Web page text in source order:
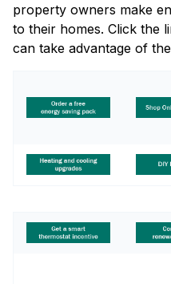
property owners make
to their homes. Click the
can take advantage of